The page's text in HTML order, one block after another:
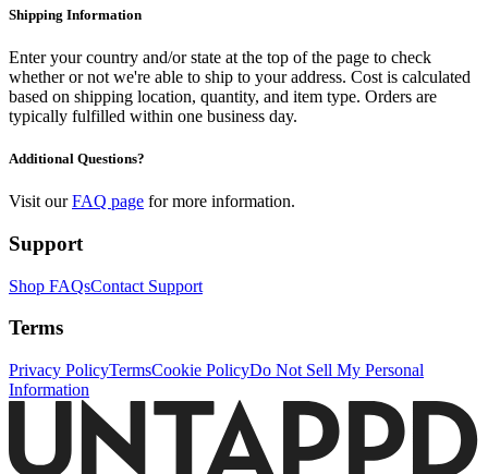
levels, add up your points and crown the ultimate drinking
Shipping Information
Enter your country and/or state at the top of the page to check
whether or not we're able to ship to your address. Cost is calculated
based on shipping location, quantity, and item type. Orders are
typically fulfilled within one business day.
Additional Questions?
Visit our FAQ page for more information.
Support
Shop FAQsContact Support
Terms
Privacy PolicyTermsCookie PolicyDo Not Sell My Personal
Information